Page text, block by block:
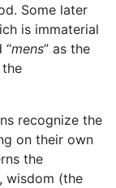
Some later
is immaterial
“mens” as the
recognize the
on their own
the
wisdom (the